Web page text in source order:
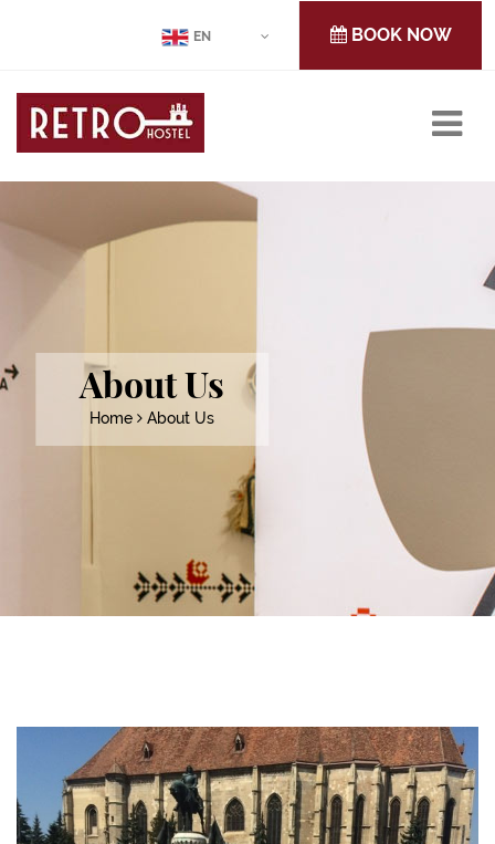
EN BOOK NOW
About Us
Home About Us